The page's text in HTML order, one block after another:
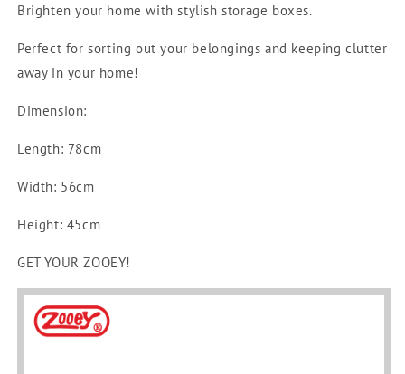
131L
Stock
No.
1800-
131L
No.
1800-
Brighten your home with stylish storage boxes.
Perfect for sorting out your belongings and keeping clutter
away in your home!
Dimension:
Length: 78cm
Width: 56cm
Height: 45cm
GET YOUR ZOOEY!